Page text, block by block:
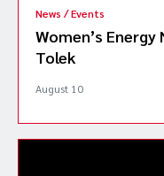
News / Events
Women’s
Tolek
August 10